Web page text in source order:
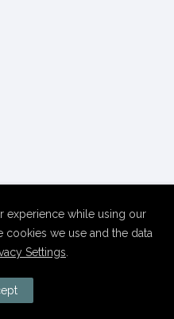
experience while using our
cookies we use and the data
Settings